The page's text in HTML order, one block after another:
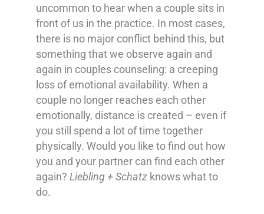
uncommon to hear when a couple sits in
front of us in the practice. In most cases,
there is no major conflict behind this, but
something that we observe again and
again in couples counseling: a creeping
loss of emotional availability. When a
couple no longer reaches each other
emotionally, distance is created – even if
you still spend a lot of time together
physically. Would you like to find out how
you and your partner can find each other
again? Liebling + Schatzknows what to
do.